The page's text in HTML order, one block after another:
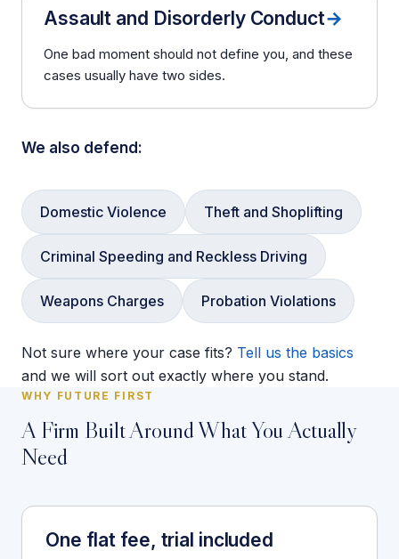
Assault and Disorderly Conduct→
One bad moment should not define you, and these
cases usually have two sides.
We also defend:
Domestic Violence Theft and Shoplifting
Criminal Speeding and Reckless Driving
Weapons Charges Probation Violations
Not sure where your case fits? Tell us the basics
and we will sort out exactly where you stand.
WHY FUTURE FIRST
A Firm Built Around What You Actually
Need
One flat fee, trial included